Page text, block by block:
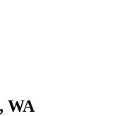
, WA